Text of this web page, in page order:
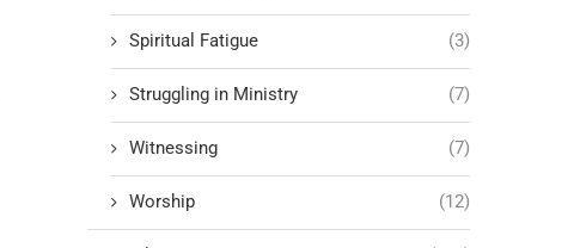
Spiritual Fatigue (3)
Struggling in Ministry (7)
Witnessing (7)
Worship (12)